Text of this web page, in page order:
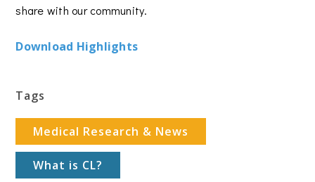
share with our community.
Download Highlights
Tags
Medical Research & News
What is CL?